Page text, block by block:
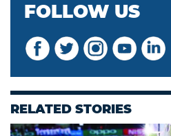
FOLLOW US
RELATED STORIES